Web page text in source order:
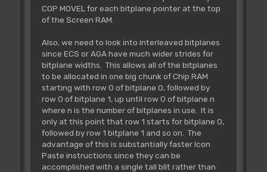
COP MOVEL for each bitplane pointer at the top
of the Screen RAM.
Also, we need to look into interleaved bitplanes
since ECS or AGA have much wider strides for
bitplane widths. This allows all of the bitplanes
to be allocated in one big chunk of Chip RAM
starting with row 0 of bitplane 0, followed by
row 0 of bitplane 1, up until row 0 of bitplane n
where n is the number of bitplanes in use. It is
only at this point that row 1 starts for bitplane 0,
followed by row 1 bitplane 1 and so on. The
advantage of this is substantially faster Icon
Paste instructions since they can be
accomplished with a single tall blit rather than